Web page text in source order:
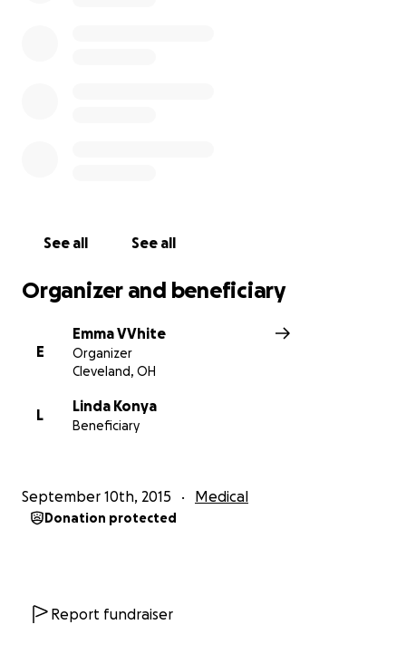
See all See all
Organizer and beneficiary
E
Emma VVhite
Organizer
Cleveland, OH
L
Linda Konya
Beneficiary
September 10th, 2015 Medical
Donation protected
Report fundraiser